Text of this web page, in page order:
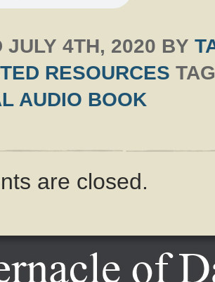
JULY 4TH, 2020 BY
RESOURCES
AUDIO BOOK
are closed.